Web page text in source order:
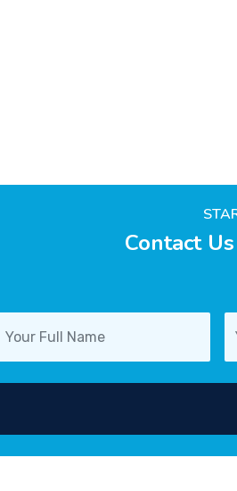
Contact